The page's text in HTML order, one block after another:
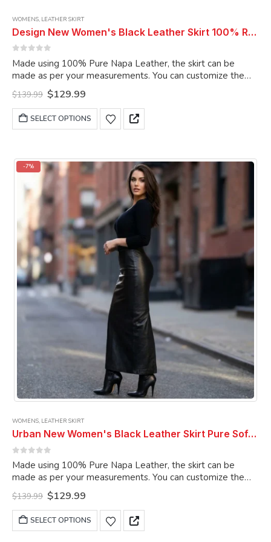
WOMENS, LEATHER SKIRT
Design New Women's Black Leather Skirt 100% Real Soft Lambskin Slim Fit Long Leather Skirt
Made using 100% Pure Napa Leather, the skirt can be
made as per your measurements. You can customize the
skirt as per your choice.
$139.99 Original
price
was:
$139.99.
$129.99Current
is:
$129.99.
SELECT OPTIONS
This
product
variants.
may
be
chosen
on
product
page
-7%
WOMENS, LEATHER SKIRT
Urban New Women's Black Leather Skirt Pure Soft Lambskin Ankle Length Leather Skirt
Made using 100% Pure Napa Leather, the skirt can be
made as per your measurements. You can customize the
skirt as per your choice.
$139.99 Original
price
was:
$139.99.
$129.99Current
is:
$129.99.
SELECT OPTIONS
This
product